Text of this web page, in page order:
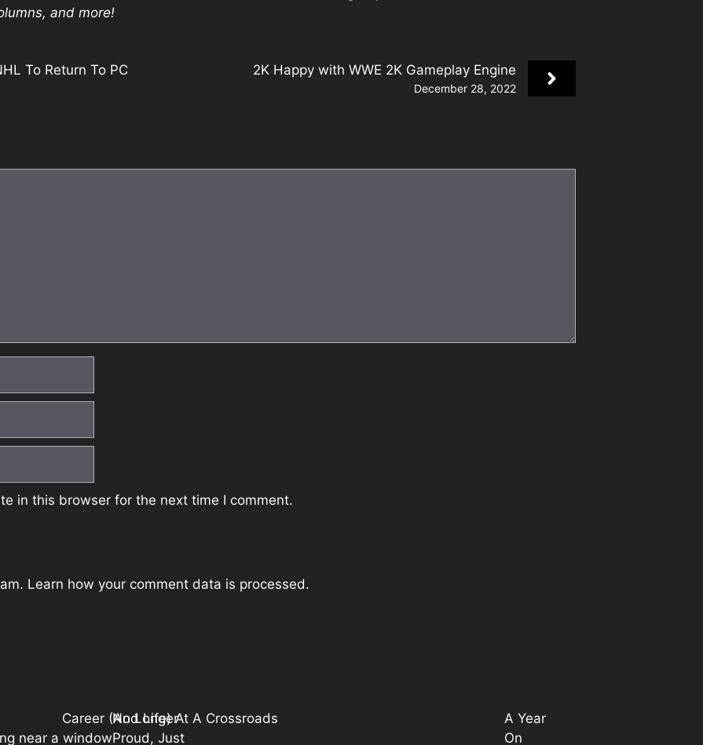
and more!
To Return To PC 2K Happy with WWE 2K Gameplay Engine
December 28, 2022
in this browser for the next time I comment.
Learn how your comment data is processed.
No Longer
Proud, Just
Career (And Life) At A Crossroads
A Year
On